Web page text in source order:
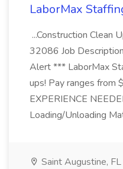
LaborMax
...Construction Clean
32086 Job
Alert *** LaborMax
ups! Pay ranges
EXPERIENCE
Loading/Unloading
Saint Augustine, FL